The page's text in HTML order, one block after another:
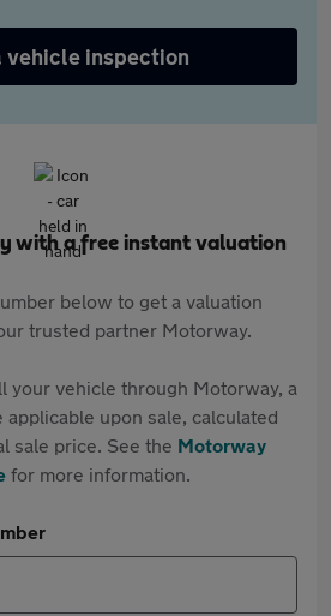
vehicle inspection
with a free instant valuation
below to get a valuation
trusted partner Motorway.
your vehicle through Motorway, a
upon sale, calculated
sale price. See the Motorway
for more information.